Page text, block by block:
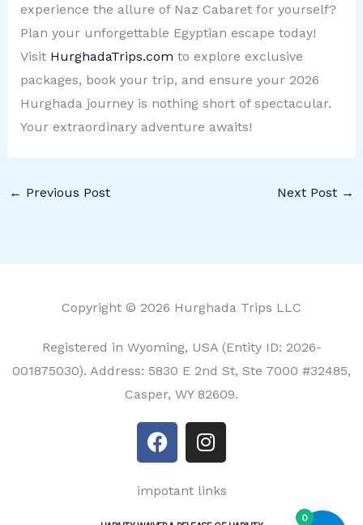
experience the allure of Naz Cabaret for yourself?
Plan your unforgettable Egyptian escape today!
Visit HurghadaTrips.com to explore exclusive
packages, book your trip, and ensure your 2026
Hurghada journey is nothing short of spectacular.
Your extraordinary adventure awaits!
← Previous Post Next Post →
Copyright © 2026 Hurghada Trips LLC
Registered in Wyoming, USA (Entity ID: 2026-
001875030). Address: 5830 E 2nd St, Ste 7000 #32485,
Casper, WY 82609.
F
a
e
I
n
t
impotant links
0